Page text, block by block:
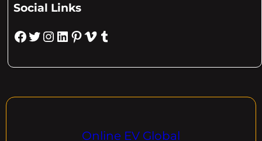
Social Links
Facebook Twitter Instagram LinkedIn Pinterest Vimeo Tumblr
Online EV Global